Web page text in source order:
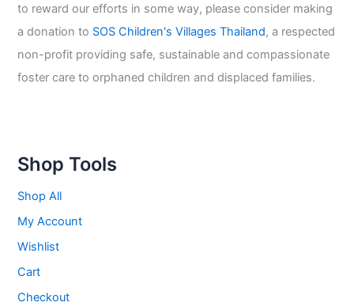
to reward our efforts in some way, please consider making
a donation to SOS Children's Villages Thailand, a respected
non-profit providing safe, sustainable and compassionate
foster care to orphaned children and displaced families.
Shop Tools
Shop All
My Account
Wishlist
Cart
Checkout